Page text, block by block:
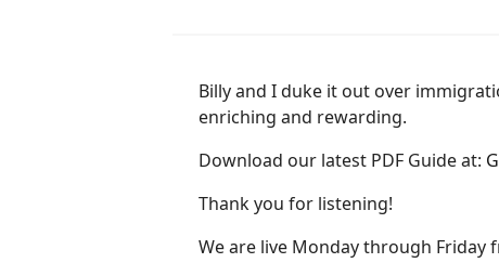
Billy and I duke it out over
enriching and rewarding.
Download our latest PDF Guide at:
Thank you for listening!
We are live Monday through Friday